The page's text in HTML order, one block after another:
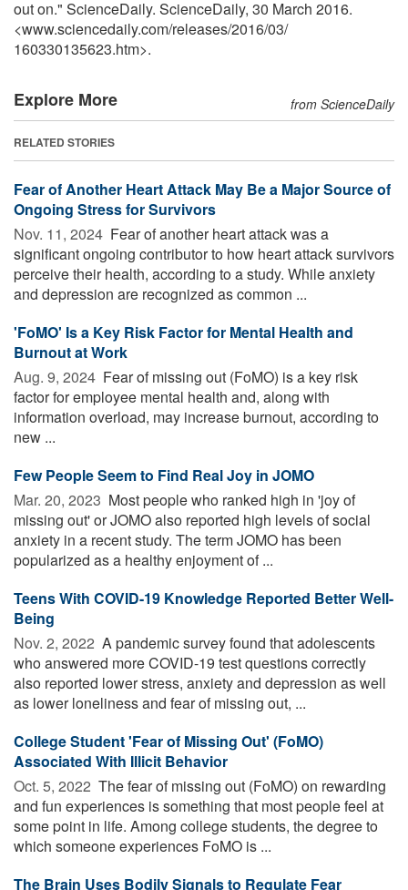
out on." ScienceDaily. ScienceDaily, 30 March 2016.
<www.sciencedaily.com/releases/2016/03/
160330135623.htm>.
Explore More from ScienceDaily
RELATED STORIES
Fear of Another Heart Attack May Be a Major Source of
Ongoing Stress for Survivors
Nov. 11, 2024  Fear of another heart attack was a
significant ongoing contributor to how heart attack survivors
perceive their health, according to a study. While anxiety
and depression are recognized as common ...
'FoMO' Is a Key Risk Factor for Mental Health and
Burnout at Work
Aug. 9, 2024  Fear of missing out (FoMO) is a key risk
factor for employee mental health and, along with
information overload, may increase burnout, according to
new ...
Few People Seem to Find Real Joy in JOMO
Mar. 20, 2023  Most people who ranked high in 'joy of
missing out' or JOMO also reported high levels of social
anxiety in a recent study. The term JOMO has been
popularized as a healthy enjoyment of ...
Teens With COVID-19 Knowledge Reported Better Well-
Being
Nov. 2, 2022  A pandemic survey found that adolescents
who answered more COVID-19 test questions correctly
also reported lower stress, anxiety and depression as well
as lower loneliness and fear of missing out, ...
College Student 'Fear of Missing Out' (FoMO)
Associated With Illicit Behavior
Oct. 5, 2022  The fear of missing out (FoMO) on rewarding
and fun experiences is something that most people feel at
some point in life. Among college students, the degree to
which someone experiences FoMO is ...
The Brain Uses Bodily Signals to Regulate Fear